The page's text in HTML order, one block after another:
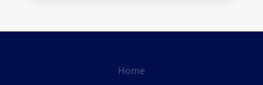
Home